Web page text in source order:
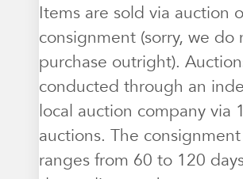
Items are sold via auction
consignment (sorry, we do
purchase outright).
conducted through an
local auction company via
auctions. The
ranges from 60 to 120